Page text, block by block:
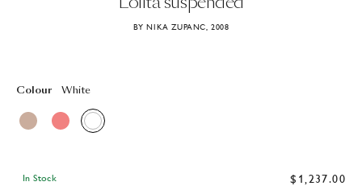
BY NIKA ZUPANC, 2008
Colour White
In Stock $1,237.00